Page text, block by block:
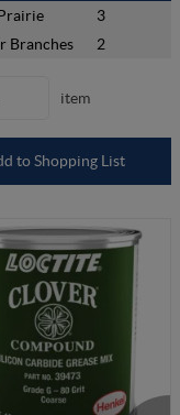
3
Branches
2
item
to Shopping List